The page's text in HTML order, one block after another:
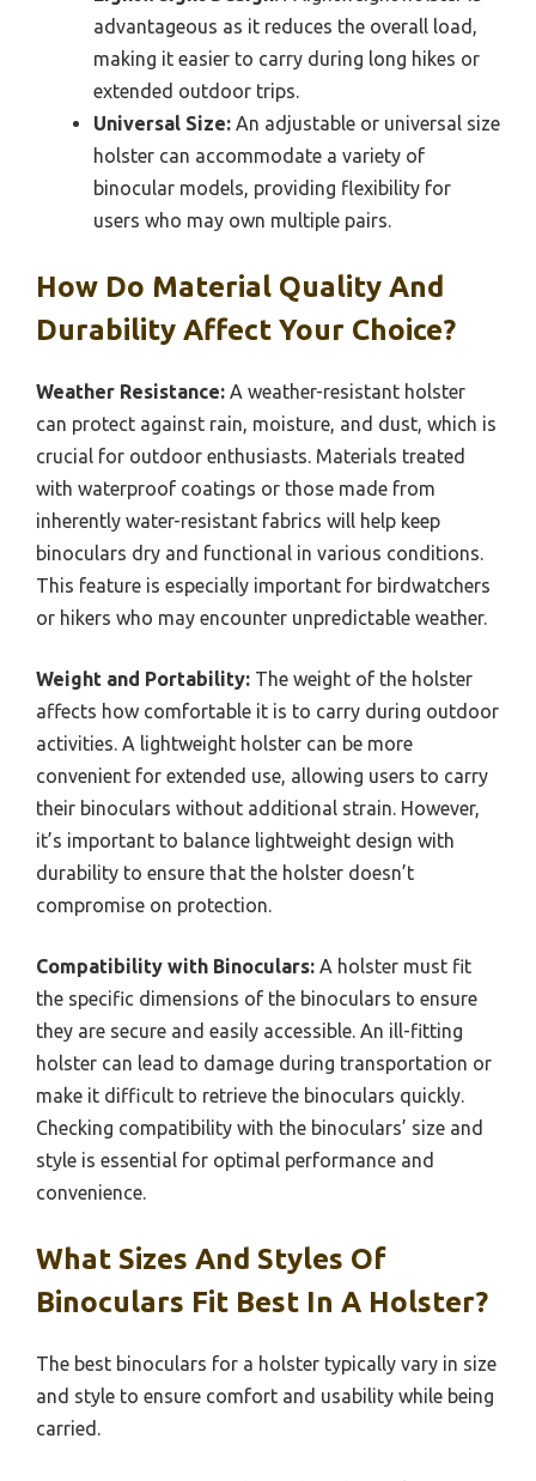
and secure fastenings, such as buckles or
Velcro, to keep the binoculars safe and prevent
accidental drops while on the move.
Additional Storage Pockets:
pockets for accessories like lens cleaners,
maps, or snacks can enhance the functionality
of the holster, making it more versatile for
outdoor activities.
Lightweight Design:
A lightweight holster is
advantageous as it reduces the overall load,
making it easier to carry during long hikes or
Universal Size:An adjustable or universal size
holster can accommodate a variety of
binocular models, providing flexibility for
users who may own multiple pairs.
How Do Material Quality And
Durability Affect Your Choice?
Weather Resistance:A weather-resistant holster
can protect against rain, moisture, and dust, which is
crucial for outdoor enthusiasts. Materials treated
with waterproof coatings or those made from
inherently water-resistant fabrics will help keep
binoculars dry and functional in various conditions.
This feature is especially important for birdwatchers
or hikers who may encounter unpredictable weather.
Weight and Portability:
The weight of the holster
affects how comfortable it is to carry during outdoor
activities. A lightweight holster can be more
convenient for extended use, allowing users to carry
their binoculars without additional strain. However,
it’s important to balance lightweight design with
durability to ensure that the holster doesn’t
compromise on protection.
Compatibility with Binoculars:
A holster must fit
the specific dimensions of the binoculars to ensure
they are secure and easily accessible. An ill-fitting
make it difficult to retrieve the binoculars quickly.
Checking compatibility with the binoculars’ size and
style is essential for optimal performance and